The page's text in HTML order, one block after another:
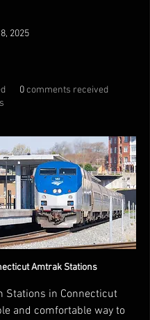
2025
0comments received
Amtrak Stations
Stations in Connecticut
and comfortable way to